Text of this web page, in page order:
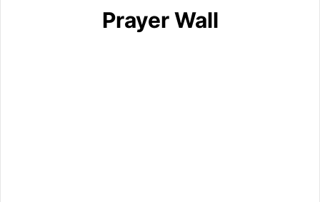
Prayer Wall